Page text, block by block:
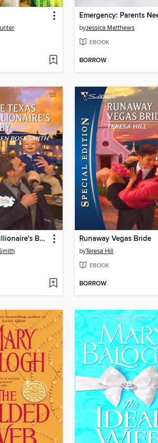
byJessica Matthews
EBOOK
BORROW
The Texas Billionaire's Baby Runaway Vegas Bride
byTeresa Hill
EBOOK
BORROW